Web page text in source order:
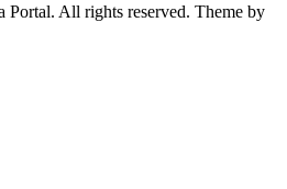
All rights reserved. Theme by